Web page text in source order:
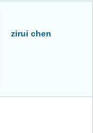
zirui chen